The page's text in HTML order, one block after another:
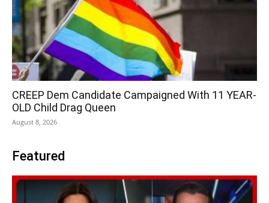
CREEP Dem Candidate Campaigned With 11 YEAR-
OLD Child Drag Queen
August 8, 2026
Featured